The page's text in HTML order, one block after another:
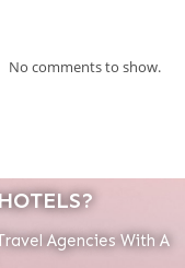
No comments to show.
Agencies With A